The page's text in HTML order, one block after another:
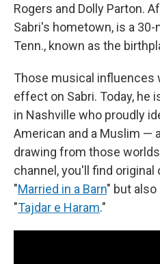
Rogers and Dolly Parton.
Sabri's hometown, is a
Tenn., known as the
Those musical influences
effect on Sabri. Today, he
in Nashville who proudly
American and a Muslim —
drawing from those
channel, you'll find
"Married in a Barn" but
"Tajdar e Haram."